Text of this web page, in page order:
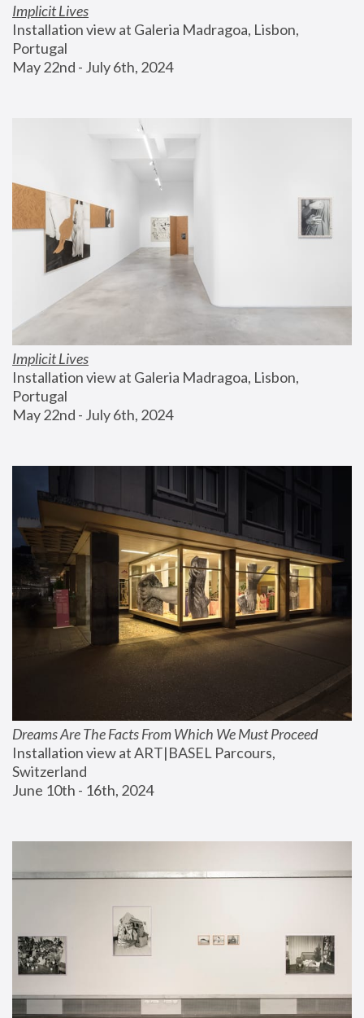
Implicit Lives
Installation view at Galeria Madragoa, Lisbon,
Portugal
May 22nd - July 6th, 2024
Implicit Lives
Installation view at Galeria Madragoa, Lisbon,
Portugal
May 22nd - July 6th, 2024
Dreams Are The Facts From Which We Must Proceed
Installation view at ART|BASEL Parcours,
Switzerland
June 10th - 16th, 2024